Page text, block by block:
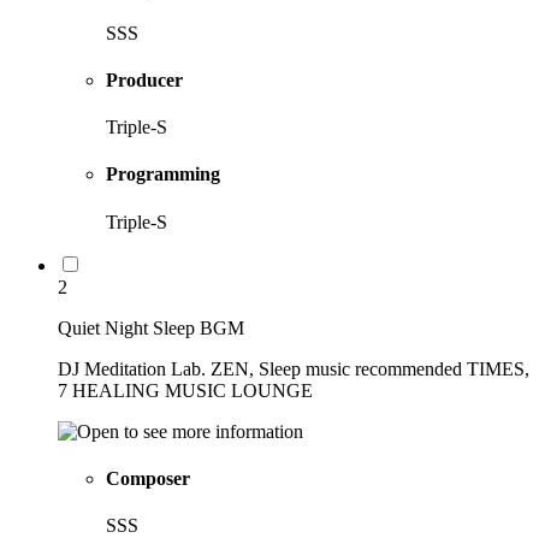
SSS
Producer
Triple-S
Programming
Triple-S
2
Quiet Night Sleep BGM
DJ Meditation Lab. ZEN, Sleep music recommended TIMES,
7 HEALING MUSIC LOUNGE
Composer
SSS